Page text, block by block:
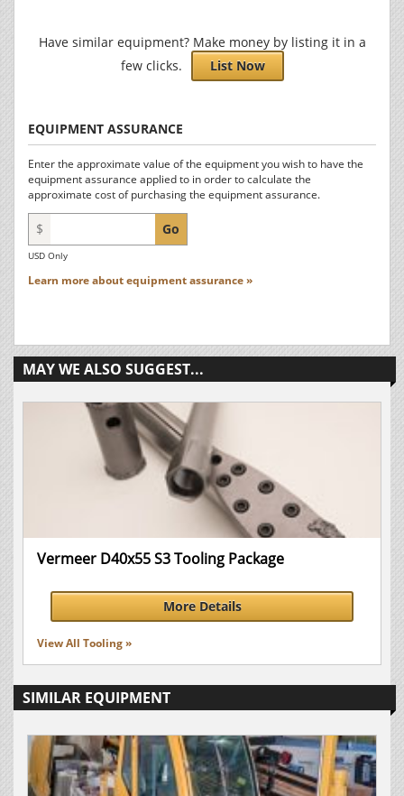
Have similar equipment? Make money by listing it in a
few clicks.
List Now
EQUIPMENT ASSURANCE
Enter the approximate value of the equipment you wish to have the
equipment assurance applied to in order to calculate the
approximate cost of purchasing the equipment assurance.
$ Go
USD Only
Learn more about equipment assurance »
MAY WE ALSO SUGGEST...
Vermeer D40x55 S3 Tooling Package
More Details
View All Tooling »
SIMILAR EQUIPMENT